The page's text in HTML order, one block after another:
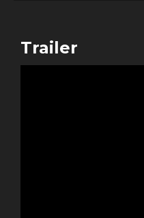
Trailer